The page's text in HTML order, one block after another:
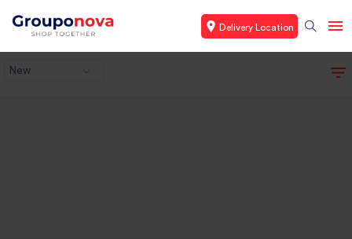
Delivery Location
New